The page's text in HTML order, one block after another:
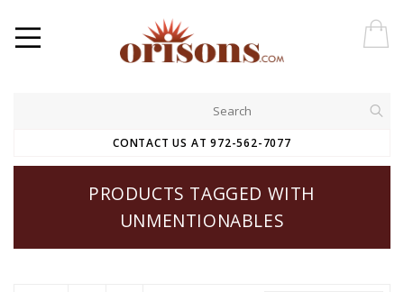
CONTACT US AT 972-562-7077
PRODUCTS TAGGED WITH
UNMENTIONABLES